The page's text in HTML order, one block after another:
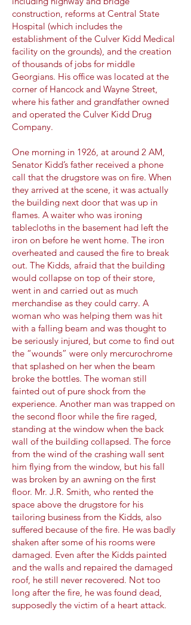
construction, reforms at Central State
Hospital (which includes the
establishment of the Culver Kidd Medical
facility on the grounds), and the creation
of thousands of jobs for middle
Georgians. His office was located at the
corner of Hancock and Wayne Street,
where his father and grandfather owned
and operated the Culver Kidd Drug
Company.
One morning in 1926, at around 2 AM,
Senator Kidd’s father received a phone
call that the drugstore was on fire. When
they arrived at the scene, it was actually
the building next door that was up in
flames. A waiter who was ironing
tablecloths in the basement had left the
iron on before he went home. The iron
overheated and caused the fire to break
out. The Kidds, afraid that the building
would collapse on top of their store,
went in and carried out as much
merchandise as they could carry. A
woman who was helping them was hit
with a falling beam and was thought to
be seriously injured, but come to find out
the “wounds” were only mercurochrome
that splashed on her when the beam
broke the bottles. The woman still
fainted out of pure shock from the
experience. Another man was trapped on
the second floor while the fire raged,
standing at the window when the back
wall of the building collapsed. The force
from the wind of the crashing wall sent
him flying from the window, but his fall
was broken by an awning on the first
floor. Mr. J.R. Smith, who rented the
space above the drugstore for his
tailoring business from the Kidds, also
suffered because of the fire. He was badly
shaken after some of his rooms were
damaged. Even after the Kidds painted
and the walls and repaired the damaged
roof, he still never recovered. Not too
long after the fire, he was found dead,
supposedly the victim of a heart attack.